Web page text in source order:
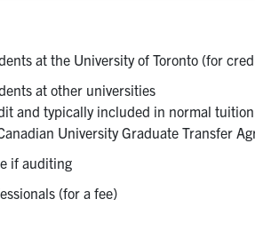
at the University of Toronto (for
at other universities
and typically included in normal
University Graduate Transfer
if auditing
(for a fee)